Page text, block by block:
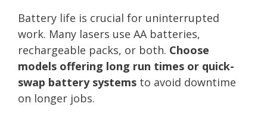
Battery life is crucial for uninterrupted
work. Many lasers use AA batteries,
rechargeable packs, or both. Choose
models offering long run times or quick-
swap battery systems to avoid downtime
on longer jobs.